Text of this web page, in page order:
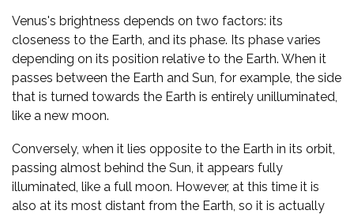
Venus's brightness depends on two factors: its
closeness to the Earth, and its phase. Its phase varies
depending on its position relative to the Earth. When it
passes between the Earth and Sun, for example, the side
that is turned towards the Earth is entirely unilluminated,
like a new moon.
Conversely, when it lies opposite to the Earth in its orbit,
passing almost behind the Sun, it appears fully
illuminated, like a full moon. However, at this time it is
also at its most distant from the Earth, so it is actually